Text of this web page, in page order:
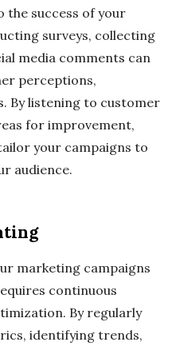
the success of your
surveys, collecting
media comments can
perceptions,
By listening to customer
for improvement,
your campaigns to
audience.
marketing campaigns
continuous
By regularly
identifying trends,